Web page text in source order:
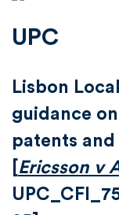
UPC
Lisbon
guidance
patents
Ericsson v